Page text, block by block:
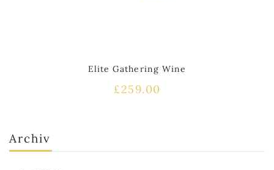
Archiv
Elite Gathering Wine
£259.00